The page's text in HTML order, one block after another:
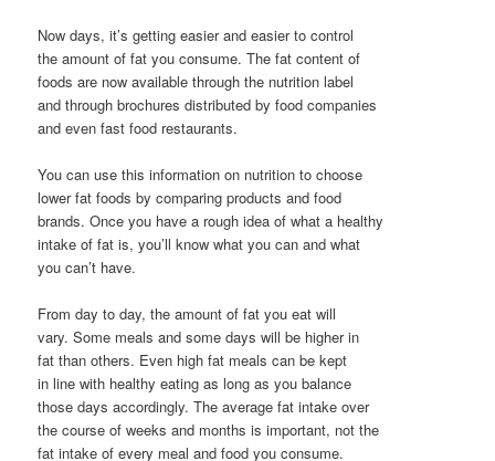
Now days, it’s getting easier and easier to control
the amount of fat you consume. The fat content of
foods are now available through the nutrition label
and through brochures distributed by food companies
and even fast food restaurants.
You can use this information on nutrition to choose
lower fat foods by comparing products and food
brands. Once you have a rough idea of what a healthy
intake of fat is, you’ll know what you can and what
you can’t have.
From day to day, the amount of fat you eat will
vary. Some meals and some days will be higher in
fat than others. Even high fat meals can be kept
in line with healthy eating as long as you balance
those days accordingly. The average fat intake over
the course of weeks and months is important, not the
fat intake of every meal and food you consume.